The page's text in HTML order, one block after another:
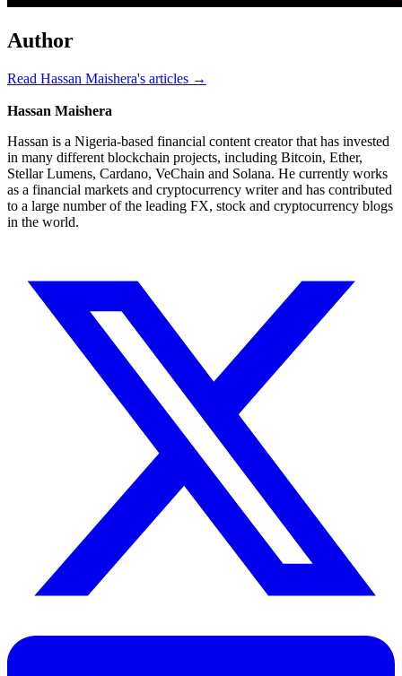
Author
Read Hassan Maishera's articles →
Hassan Maishera
Hassan is a Nigeria-based financial content creator that has invested
in many different blockchain projects, including Bitcoin, Ether,
Stellar Lumens, Cardano, VeChain and Solana. He currently works
as a financial markets and cryptocurrency writer and has contributed
to a large number of the leading FX, stock and cryptocurrency blogs
in the world.